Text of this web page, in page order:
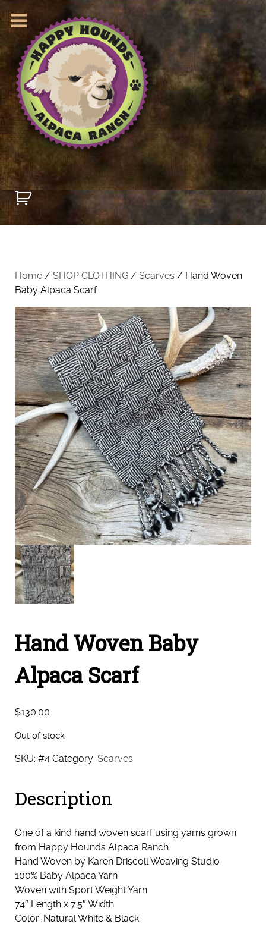
Home / SHOP CLOTHING / Scarves / Hand Woven
Baby Alpaca Scarf
Hand Woven Baby
Alpaca Scarf
$130.00
Out of stock
SKU: #4 Category: Scarves
Description
One of a kind hand woven scarf using yarns grown
from Happy Hounds Alpaca Ranch.
Hand Woven by Karen Driscoll Weaving Studio
100% Baby Alpaca Yarn
Woven with Sport Weight Yarn
74″ Length x 7.5″ Width
Color: Natural White & Black